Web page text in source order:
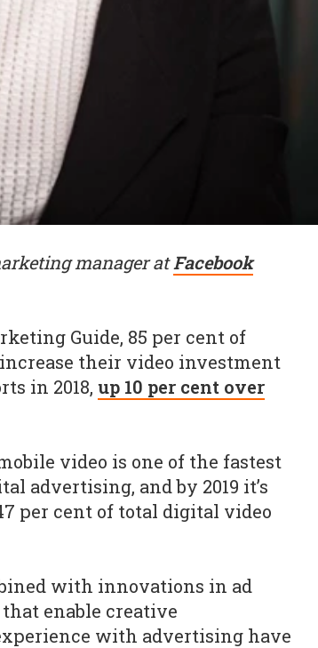
manager atFacebook
Guide, 85 per cent of
their video investment
in 2018, up 10 per cent over
video is one of the fastest
advertising, and by 2019 it’s
per cent of total digital video
with innovations in ad
enable creative
with advertising have